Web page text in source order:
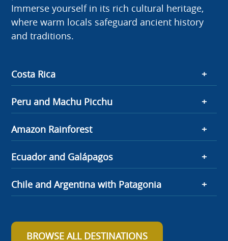
Immerse yourself in its rich cultural heritage,
where warm locals safeguard ancient history
and traditions.
Costa Rica
Peru and Machu Picchu
Amazon Rainforest
Ecuador and Galápagos
Chile and Argentina with Patagonia
BROWSE ALL DESTINATIONS